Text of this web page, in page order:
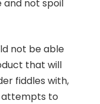
and not spoil
not be able
that will
fiddles with,
attempts to